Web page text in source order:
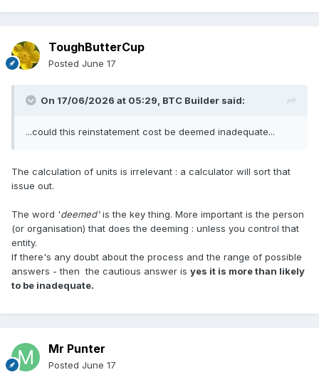
ToughButterCup
Posted June 17
On 17/06/2026 at 05:29, BTC Builder said:
...could this reinstatement cost be deemed inadequate...
The calculation of units is irrelevant : a calculator will sort that
issue out.
The word 'deemed'is the key thing. More important is the person
(or organisation) that does the deeming : unless you control that
entity.
If there's any doubt about the process and the range of possible
answers - then the cautious answer is yes it is more than likely
to be inadequate.
Mr Punter
Posted June 17